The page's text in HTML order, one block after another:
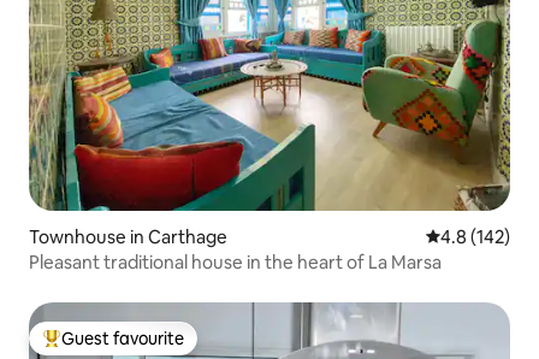
Townhouse in Carthage 4.8 out of 5
4.8 (142)
Pleasant traditional house in the heart of La Marsa
Top guest favourite
Guest favourite